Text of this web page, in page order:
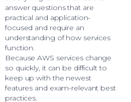
answer questions that are
practical and application-
focused and require an
understanding of how services
function.
Because AWS services change
so quickly, it can be difficult to
keep up with the newest
features and exam-relevant best
practices.